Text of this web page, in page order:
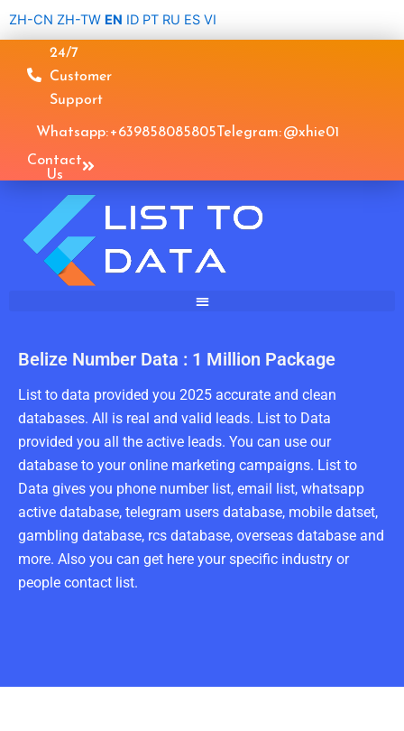
ZH-CN ZH-TW EN ID PT RU ES VI
24/7
Customer
Support
Whatsapp: +639858085805Telegram: @xhie01
Contact
Us
Belize Number Data : 1 Million Package
List to data provided you 2025 accurate and clean
databases. All is real and valid leads. List to Data
provided you all the active leads. You can use our
database to your online marketing campaigns. List to
Data gives you phone number list, email list, whatsapp
active database, telegram users database, mobile datset,
gambling database, rcs database, overseas database and
more. Also you can get here your specific industry or
people contact list.